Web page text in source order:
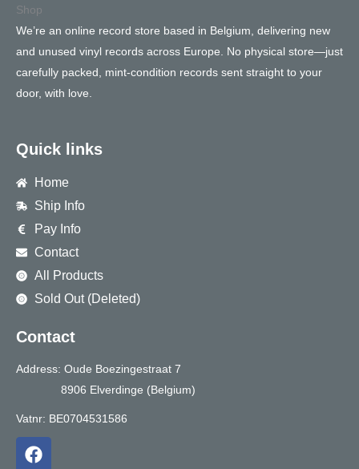
We’re an online record store based in Belgium, delivering new
and unused vinyl records across Europe. No physical store—just
carefully packed, mint-condition records sent straight to your
door, with love.
Quick links
Home
Ship Info
Pay Info
Contact
All Products
Sold Out (Deleted)
Contact
Address: Oude Boezingestraat 7
8906 Elverdinge (Belgium)
Vatnr: BE0704531586
F
a